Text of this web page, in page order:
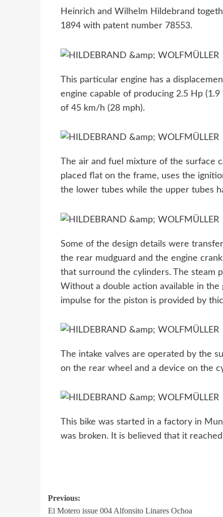
Heinrich and Wilhelm Hildebrand
1894 with patent number 78553.
This particular engine has a
engine capable of producing 2.5 Hp
of 45 km/h (28 mph).
The air and fuel mixture of the surface
placed flat on the frame, uses the
the lower tubes while the upper tubes
Some of the design details were
the rear mudguard and the engine
that surround the cylinders. The steam
Without a double action available in
impulse for the piston is provided by
The intake valves are operated by the
on the rear wheel and a device on the
This bike was started in a factory in
was broken. It is believed that it
Previous:
El Motero issue 004 Alfonsito Linares Ochoa